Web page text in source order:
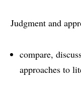
Judgment and
compare,
approaches to